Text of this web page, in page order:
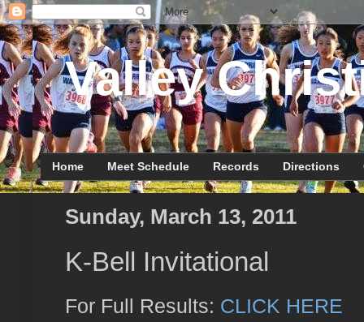
Valley
Home Meet Schedule Records Directions
Sunday, March 13, 2011
K-Bell Invitational
For Full Results: CLICK HERE